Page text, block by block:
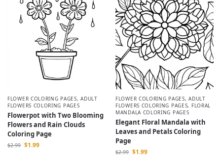
FLOWER COLORING PAGES,ADULT
FLOWERS COLORING PAGES
Flowerpot with Two Blooming
Flowers and Rain Clouds
Coloring Page
$2.99 $1.99
FLOWER COLORING PAGES,ADULT
FLOWERS COLORING PAGES, FLORAL
MANDALA COLORING PAGES
Elegant Floral Mandala with
Leaves and Petals Coloring
Page
$2.99 $1.99